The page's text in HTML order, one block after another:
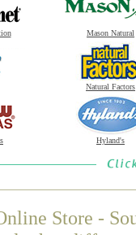
Mason Natural
Natural Factors
Hyland's
Store -